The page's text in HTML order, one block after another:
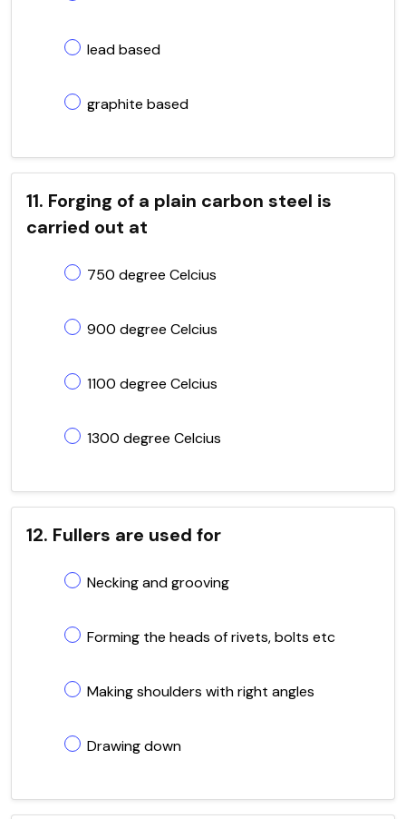
lead based
graphite based
11. Forging of a plain carbon steel is
carried out at
750 degree Celcius
900 degree Celcius
1100 degree Celcius
1300 degree Celcius
12. Fullers are used for
Necking and grooving
Forming the heads of rivets, bolts etc
Making shoulders with right angles
Drawing down